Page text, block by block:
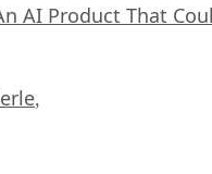
AI Product That
,